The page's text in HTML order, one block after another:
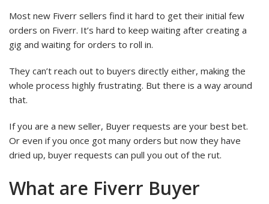
Most new Fiverr sellers find it hard to get their initial few
orders on Fiverr. It’s hard to keep waiting after creating a
gig and waiting for orders to roll in.
They can’t reach out to buyers directly either, making the
whole process highly frustrating. But there is a way around
that.
If you are a new seller, Buyer requests are your best bet.
Or even if you once got many orders but now they have
dried up, buyer requests can pull you out of the rut.
What are Fiverr Buyer